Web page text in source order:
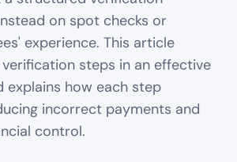
on spot checks or
experience. This article
steps in an effective
explains how each step
incorrect payments and
control.